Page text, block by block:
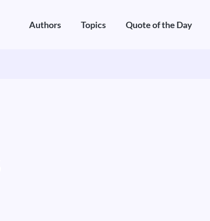
Authors Topics Quote of the Day